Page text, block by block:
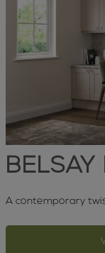
BELSAY
A contemporary